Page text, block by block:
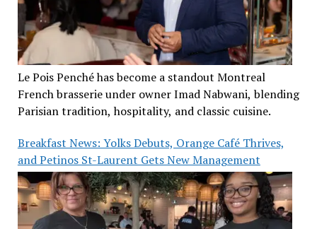
Le Pois Penché has become a standout Montreal
French brasserie under owner Imad Nabwani, blending
Parisian tradition, hospitality, and classic cuisine.
Breakfast News: Yolks Debuts, Orange Café Thrives,
and Petinos St-Laurent Gets New Management